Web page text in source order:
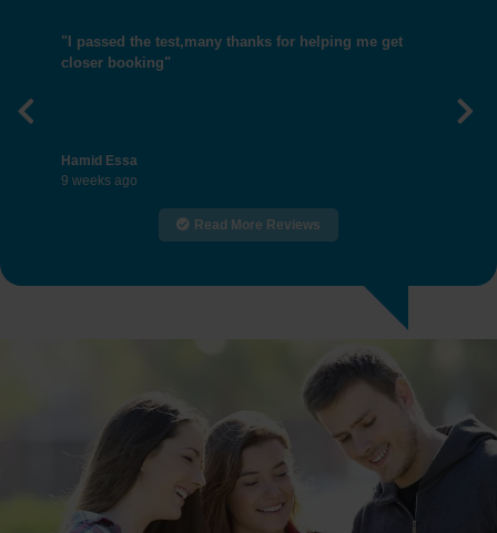
"I passed the test,many thanks for helping me get
closer booking"
Hamid Essa
9 weeks ago
Previous
Read More Reviews